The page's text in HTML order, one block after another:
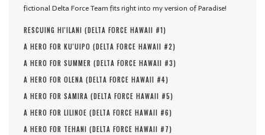
fictional Delta Force Team fits right into my version of Paradise!
RESCUING HI'ILANI (DELTA FORCE HAWAII #1)
A HERO FOR KU'UIPO (DELTA FORCE HAWAII #2)
A HERO FOR SUMMER (DELTA FORCE HAWAII #3)
A HERO FOR OLENA (DELTA FORCE HAWAII #4)
A HERO FOR SAMIRA (DELTA FORCE HAWAII #5)
A HERO FOR LILINOE (DELTA FORCE HAWAII #6)
A HERO FOR TEHANI (DELTA FORCE HAWAII #7)